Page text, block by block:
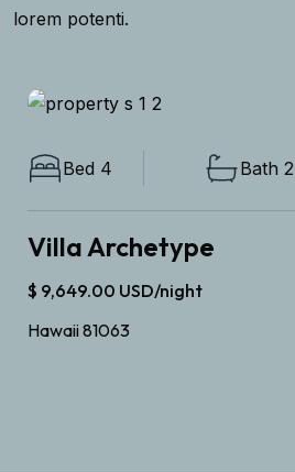
lorem potenti.
Bed 4 Bath 2
Villa Archetype
$ 9,649.00 USD/night
Hawaii 81063